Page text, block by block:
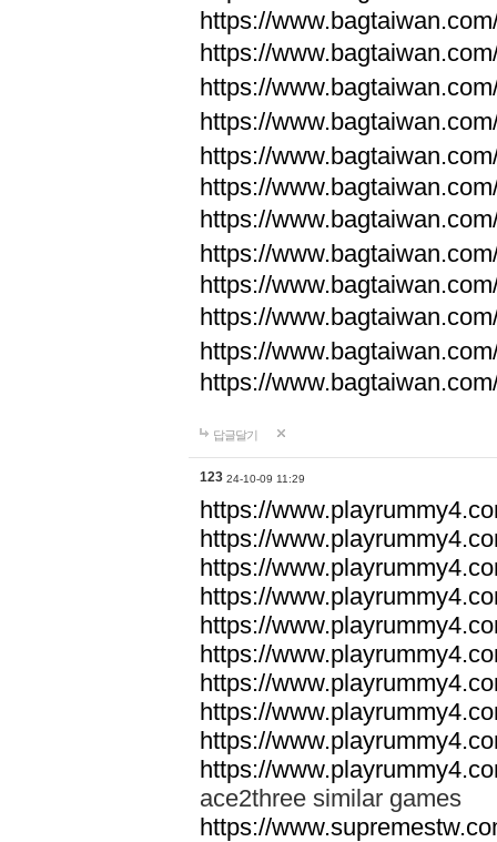
https://
https://
https://
https://
https://
https://
https://
https://
https://
https://
https://
https://
답글달기
123 24-10-09 11:29
https://
https://
https://
https://
https://
https://
https://
https://
https://
https://
ace2three similar games
https://